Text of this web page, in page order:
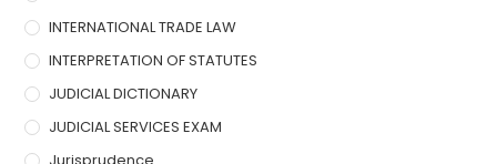
INTERNATIONAL TRADE LAW
INTERPRETATION OF STATUTES
JUDICIAL DICTIONARY
JUDICIAL SERVICES EXAM